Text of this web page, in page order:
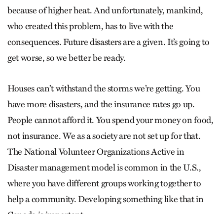
because of higher heat. And unfortunately, mankind,
who created this problem, has to live with the
consequences. Future disasters are a given. It’s going to
get worse, so we better be ready.
Houses can’t withstand the storms we’re getting. You
have more disasters, and the insurance rates go up.
People cannot afford it. You spend your money on food,
not insurance. We as a society are not set up for that.
The National Volunteer Organizations Active in
Disaster management model is common in the U.S.,
where you have different groups working together to
help a community. Developing something like that in